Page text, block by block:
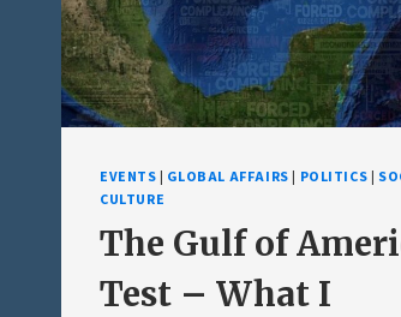
EVENTS | GLOBAL AFFAIRS | POLITICS |
CULTURE
The Gulf of
Test – What I